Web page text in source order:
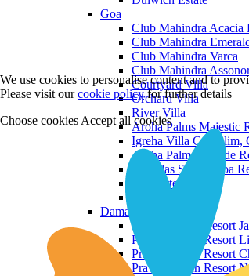
Goa
Club Mahindra Acacia
Club Mahindra
Club Mahindra Varca
Club Mahindra
Courtyard Villa
Orchard Villa
River Villa
Aroha Palms Majestic
Igreha Villa C, Siolim,
Aroha Palms Grande
Ishavilas Siolim Goa
Monforte Villa
Daman and Diu
Praveg Beach Resort
Praveg Beach Resort
Praveg Beach Resort
Praveg Beach Resort
We use cookies to personalise content and to
Please visit ourcookie policyfor further details
Choose cookies Accept all cookies